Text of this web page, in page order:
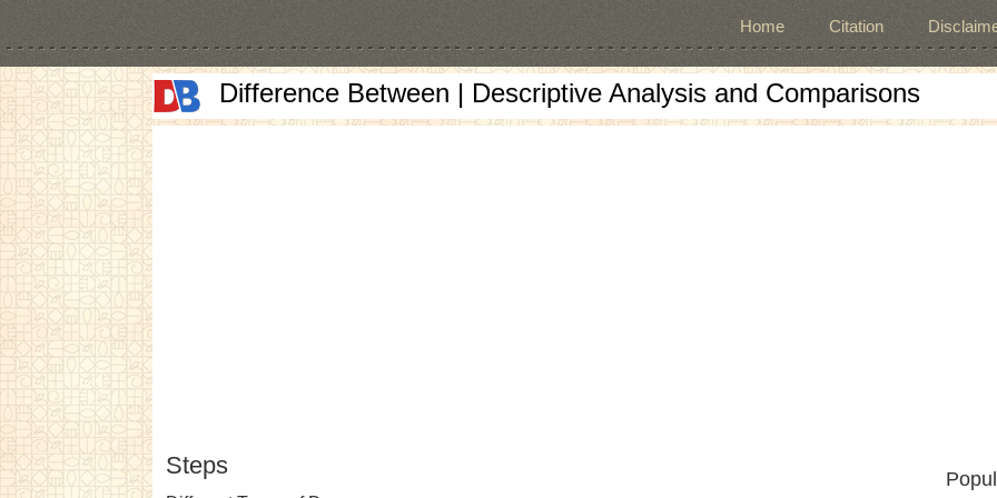
Home Citation
Difference Between | Descriptive Analysis and Comparisons
Steps